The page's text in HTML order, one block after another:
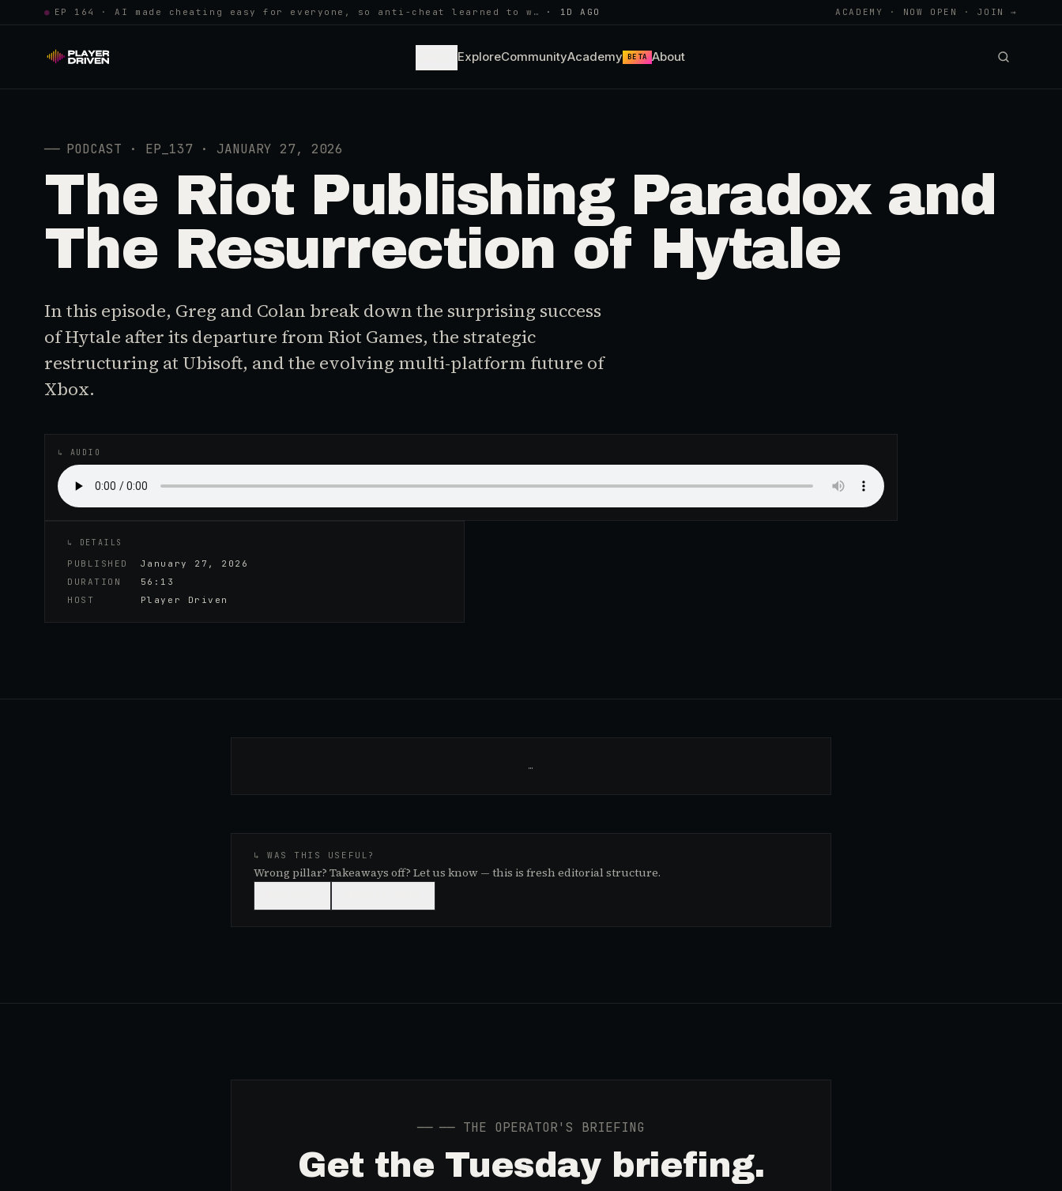
● EP 164 · AI made cheating easy for everyone, so anti-cheat learned to w… · 1D AGO ACADEMY · NOW OPEN · JOIN →
ExploreCommunityAcademy BETA About
── PODCAST · EP_137 · JANUARY 27, 2026
The Riot Publishing Paradox and
The Resurrection of Hytale
In this episode, Greg and Colan break down the surprising success
of Hytale after its departure from Riot Games, the strategic
restructuring at Ubisoft, and the evolving multi-platform future of
Xbox.
↳ AUDIO
↳ DETAILS
PUBLISHED
January 27, 2026
DURATION
56:13
HOST
Player Driven
…
↳ WAS THIS USEFUL?
Wrong pillar? Takeaways off? Let us know — this is fresh editorial structure.
── ── THE OPERATOR'S BRIEFING
Get the Tuesday briefing.